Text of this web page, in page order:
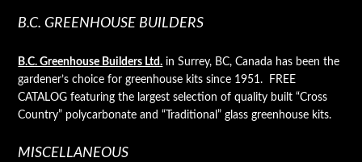
B.C. GREENHOUSE BUILDERS
B.C. Greenhouse Builders Ltd. in Surrey, BC, Canada has been the
gardener’s choice for greenhouse kits since 1951. FREE
CATALOG featuring the largest selection of quality built “Cross
Country” polycarbonate and “Traditional” glass greenhouse kits.
MISCELLANEOUS